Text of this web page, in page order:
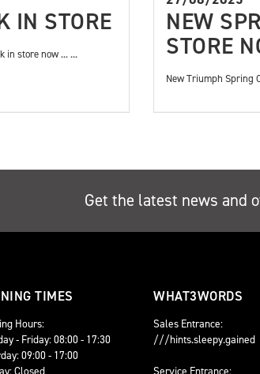
IN STORE
in store now ... ...
NEW
STORE
New Triumph Spring
Get the latest news and
TIMES
Hours:
- Friday: 08:00 - 17:30
09:00 - 17:00
Closed
WHAT3WORDS
Sales Entrance:
///hints.sleepy.gained
Service Entrance: